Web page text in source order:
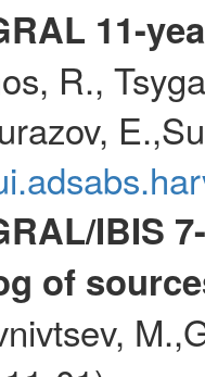
11-
R.,
IBIS
of